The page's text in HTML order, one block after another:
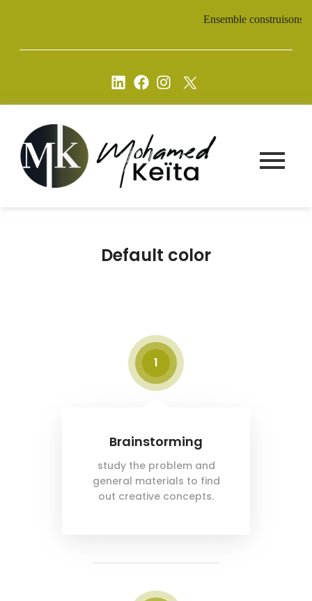
Ensemble construisons un
Default color
1
Brainstorming
study the problem and
general materials to find
out creative concepts.